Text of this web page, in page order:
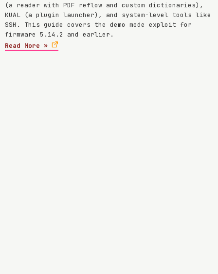
(a reader with PDF reflow and custom dictionaries),
KUAL (a plugin launcher), and system-level tools like
SSH. This guide covers the demo mode exploit for
firmware 5.14.2 and earlier.
Read More »